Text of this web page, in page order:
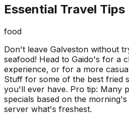
Essential Travel Tips
food
Don't leave Galveston without
seafood! Head to Gaido's for a
experience, or for a more
Stuff for some of the best fried
you'll ever have. Pro tip: Many
specials based on the
server what's freshest.